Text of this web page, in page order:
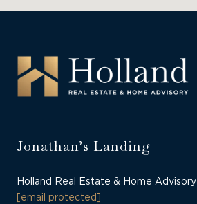
Jonathan’s Landing
Holland Real Estate & Home Advisory
[email protected]